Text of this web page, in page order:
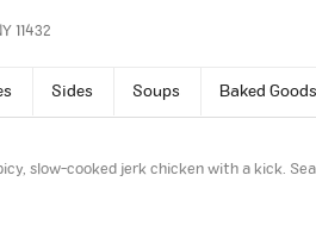
11432
Sides Soups Baked Goods
slow-cooked jerk chicken with a kick.